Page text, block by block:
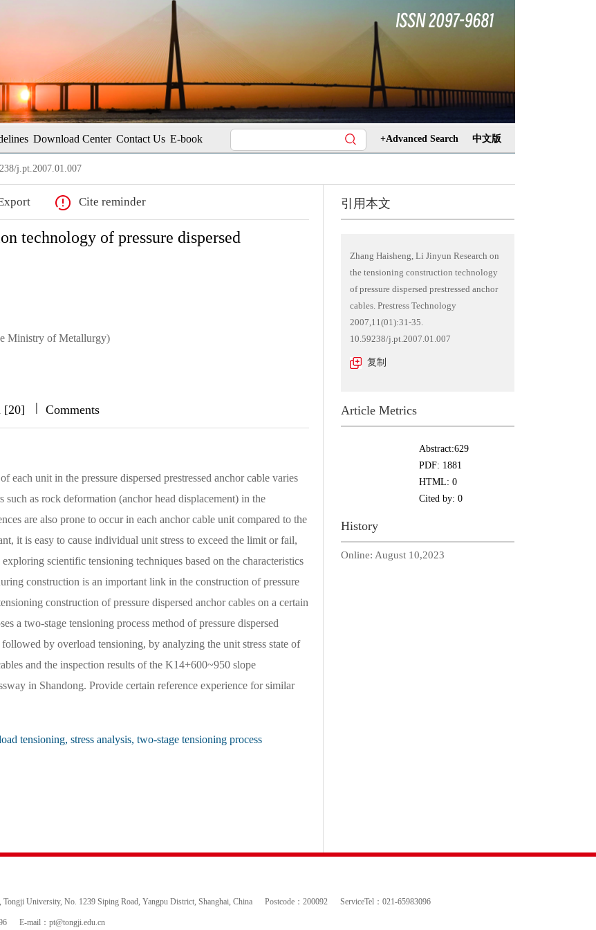
Download Center Contact Us E-book +Advanced Search 中文版
j.pt.2007.01.007
Cite reminder
technology of pressure dispersed
Ministry of Metallurgy)
[20] ||| Comments
each unit in the pressure dispersed prestressed anchor cable varies
as rock deformation (anchor head displacement) in the
are also prone to occur in each anchor cable unit compared to the
it is easy to cause individual unit stress to exceed the limit or fail,
scientific tensioning techniques based on the characteristics
construction is an important link in the construction of pressure
construction of pressure dispersed anchor cables on a certain
a two-stage tensioning process method of pressure dispersed
by overload tensioning, by analyzing the unit stress state of
and the inspection results of the K14+600~950 slope
in Shandong. Provide certain reference experience for similar
tensioning, stress analysis, two-stage tensioning process
引用本文
Zhang Haisheng, Li Jinyun Research on
the tensioning construction technology
of pressure dispersed prestressed anchor
cables. Prestress Technology
2007,11(01):31-35.
10.59238/j.pt.2007.01.007
复制
Article Metrics
Abstract:629
PDF: 1881
HTML: 0
Cited by: 0
History
Online: August 10,2023
University, No. 1239 Siping Road, Yangpu District, Shanghai, China Postcode：200092 ServiceTel：021-65983096
E-mail： pt@tongji.edu.cn